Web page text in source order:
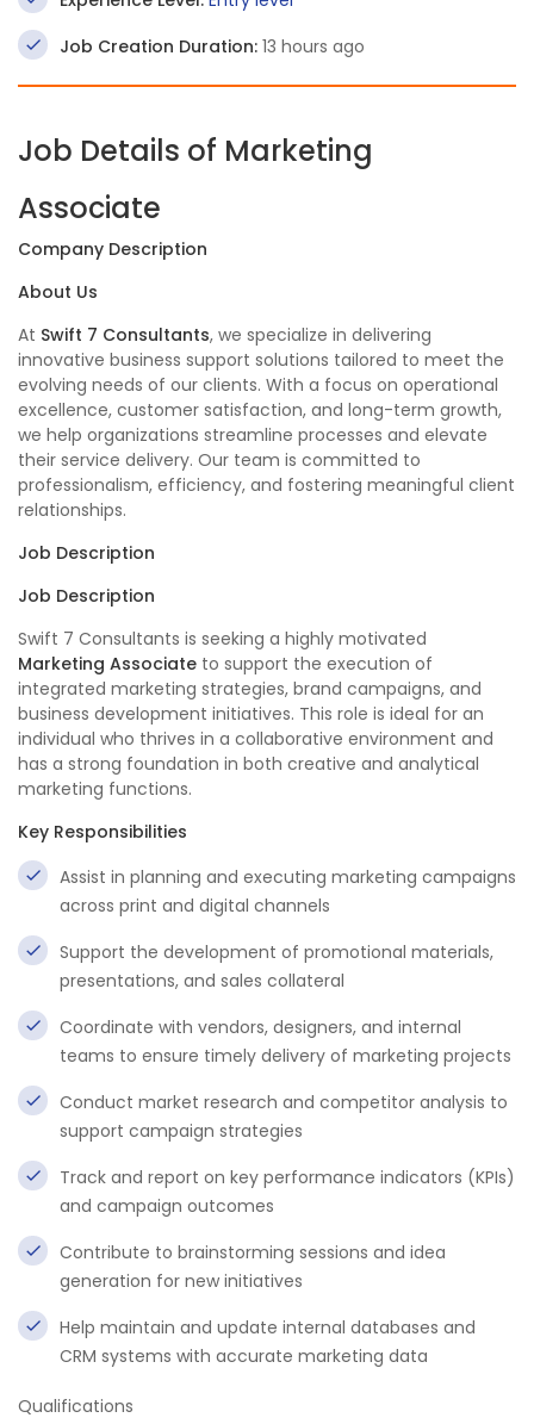
Job Creation Duration: 13 hours ago
Job Details of Marketing
Associate
Company Description
About Us
At Swift 7 Consultants, we specialize in delivering
innovative business support solutions tailored to meet the
evolving needs of our clients. With a focus on operational
excellence, customer satisfaction, and long-term growth,
we help organizations streamline processes and elevate
their service delivery. Our team is committed to
professionalism, efficiency, and fostering meaningful client
relationships.
Job Description
Job Description
Swift 7 Consultants is seeking a highly motivated
Marketing Associate to support the execution of
integrated marketing strategies, brand campaigns, and
business development initiatives. This role is ideal for an
individual who thrives in a collaborative environment and
has a strong foundation in both creative and analytical
marketing functions.
Key Responsibilities
Assist in planning and executing marketing campaigns
across print and digital channels
Support the development of promotional materials,
presentations, and sales collateral
Coordinate with vendors, designers, and internal
teams to ensure timely delivery of marketing projects
Conduct market research and competitor analysis to
support campaign strategies
Track and report on key performance indicators (KPIs)
and campaign outcomes
Contribute to brainstorming sessions and idea
generation for new initiatives
Help maintain and update internal databases and
CRM systems with accurate marketing data
Qualifications